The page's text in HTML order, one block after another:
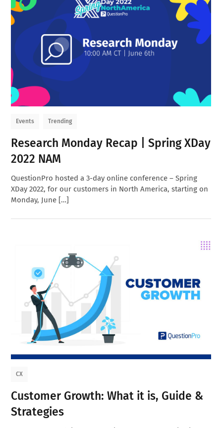
Events Trending
Research Monday Recap | Spring XDay
2022 NAM
QuestionPro hosted a 3-day online conference – Spring
XDay 2022, for our customers in North America, starting on
Monday, June […]
CX
Customer Growth: What it is, Guide &
Strategies